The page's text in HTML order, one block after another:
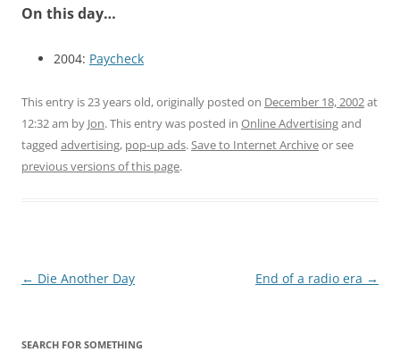
On this day…
2004: Paycheck
This entry is 23 years old, originally posted on December 18, 2002at
12:32 am by Jon. This entry was posted in Online Advertisingand
tagged advertising, pop-up ads.Save to Internet Archiveor see
previous versions of this page.
Post
← Die Another Day End of a radio era →
SEARCH FOR SOMETHING